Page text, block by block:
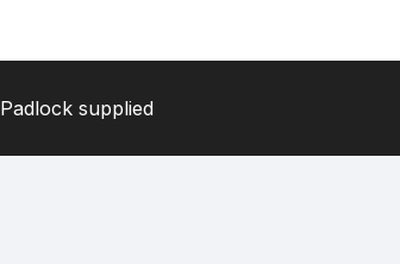
Padlock supplied